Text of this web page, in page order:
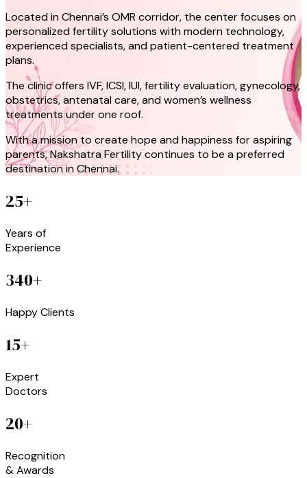
Located in Chennai’s OMR corridor, the center focuses on
personalized fertility solutions with modern technology,
experienced specialists, and patient-centered treatment
plans.
The clinic offers IVF, ICSI, IUI, fertility evaluation, gynecology,
obstetrics, antenatal care, and women’s wellness
treatments under one roof.
With a mission to create hope and happiness for aspiring
parents, Nakshatra Fertility continues to be a preferred
destination in Chennai.
25+
Years of
Experience
340+
Happy Clients
15+
Expert
Doctors
20+
Recognition
& Awards